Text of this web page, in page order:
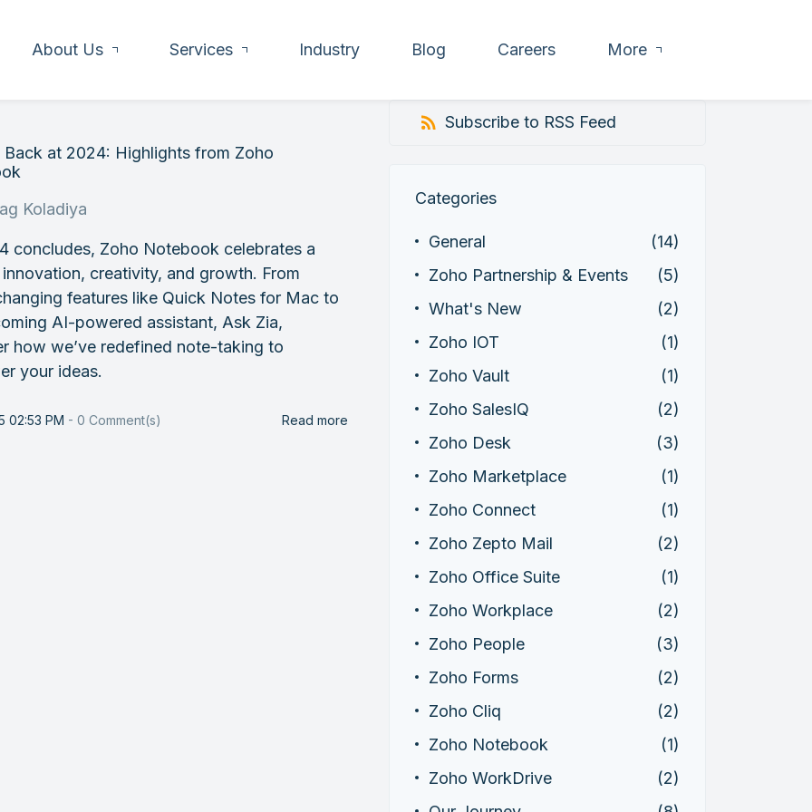
About Us Services Industry Blog Careers More
at 2024: Highlights from Zoho
Koladiya
concludes, Zoho Notebook celebrates a
creativity, and growth. From
features like Quick Notes for Mac to
AI-powered assistant, Ask Zia,
how we’ve redefined note-taking to
your ideas.
02:53 PM -0 Comment(s) Read more
Subscribe to RSS Feed
Categories
General
(14)
Zoho Partnership & Events
(5)
What's New
(2)
Zoho IOT
(1)
Zoho Vault
(1)
Zoho SalesIQ
(2)
Zoho Desk
(3)
Zoho Marketplace
(1)
Zoho Connect
(1)
Zoho Zepto Mail
(2)
Zoho Office Suite
(1)
Zoho Workplace
(2)
Zoho People
(3)
Zoho Forms
(2)
Zoho Cliq
(2)
Zoho Notebook
(1)
Zoho WorkDrive
(2)